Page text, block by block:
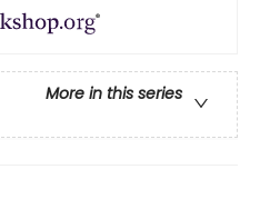
More in this series